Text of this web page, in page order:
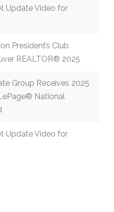
Update Video for
President’s Club
REALTOR® 2025
Group Receives 2025
National
Update Video for